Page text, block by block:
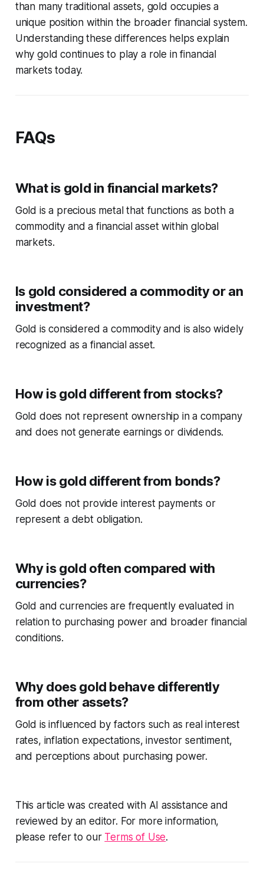
than many traditional assets, gold occupies a
unique position within the broader financial system.
Understanding these differences helps explain
why gold continues to play a role in financial
markets today.
FAQs
What is gold in financial markets?
Gold is a precious metal that functions as both a
commodity and a financial asset within global
markets.
Is gold considered a commodity or an
investment?
Gold is considered a commodity and is also widely
recognized as a financial asset.
How is gold different from stocks?
Gold does not represent ownership in a company
and does not generate earnings or dividends.
How is gold different from bonds?
Gold does not provide interest payments or
represent a debt obligation.
Why is gold often compared with
currencies?
Gold and currencies are frequently evaluated in
relation to purchasing power and broader financial
conditions.
Why does gold behave differently
from other assets?
Gold is influenced by factors such as real interest
rates, inflation expectations, investor sentiment,
and perceptions about purchasing power.
This article was created with AI assistance and
reviewed by an editor. For more information,
please refer to our Terms of Use.